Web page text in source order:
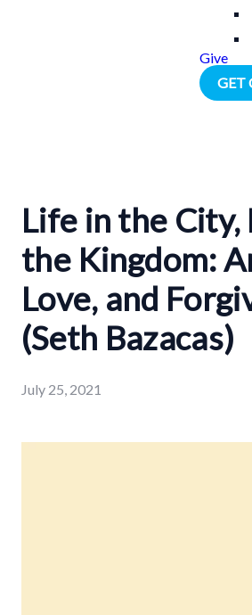
Give
GET
Life in the City,
the Kingdom:
Love, and
(Seth Bazacas)
July 25, 2021